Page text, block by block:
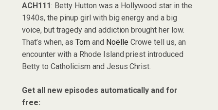
ACH111: Betty Hutton was a Hollywood star in the
1940s, the pinup girl with big energy and a big
voice, but tragedy and addiction brought her low.
That’s when, as Tomand NoëlleCrowe tell us, an
encounter with a Rhode Island priest introduced
Betty to Catholicism and Jesus Christ.
Get all new episodes automatically and for
free: